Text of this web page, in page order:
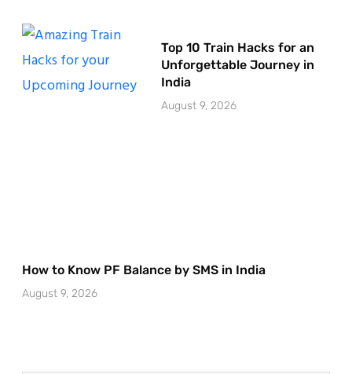
Top 10 Train Hacks for an
Unforgettable Journey in
India
August 9, 2026
How to Know PF Balance by SMS in India
August 9, 2026